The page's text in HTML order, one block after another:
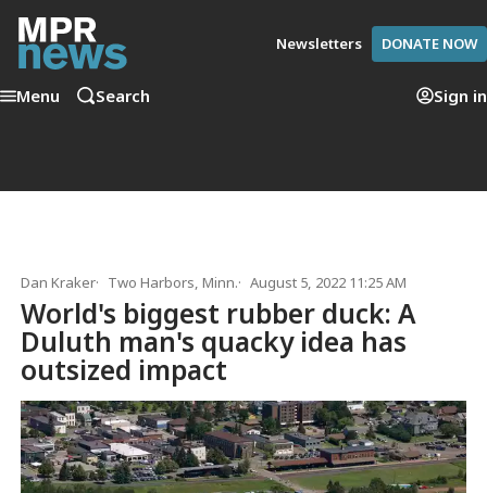
Newsletters DONATE NOW
Menu Search Sign in
Dan Kraker Two Harbors, Minn. August 5, 2022 11:25 AM
World's biggest rubber duck: A
Duluth man's quacky idea has
outsized impact